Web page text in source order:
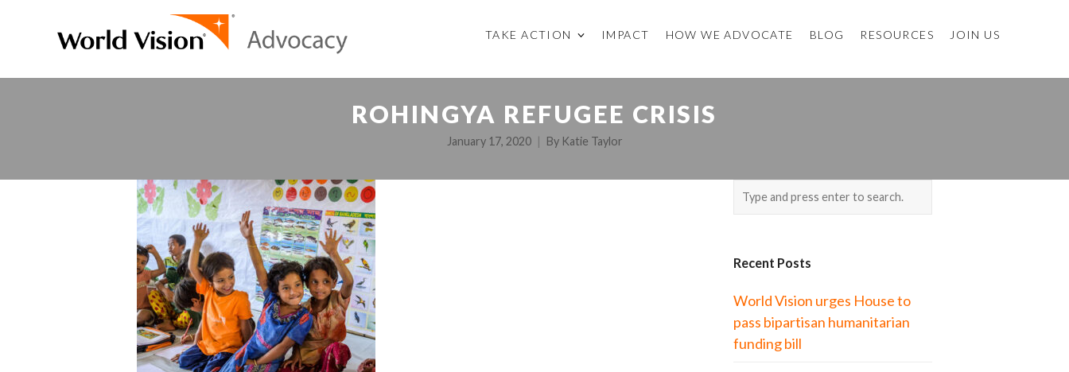
TAKE ACTION IMPACT HOW WE ADVOCATE BLOG RESOURCES JOIN US
ROHINGYA REFUGEE CRISIS
January 17, 2020 By Katie Taylor
Recent Posts
World Vision urges House to
pass bipartisan humanitarian
funding bill